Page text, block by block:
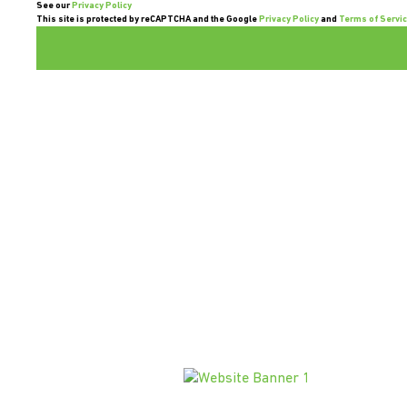
See our Privacy Policy
This site is protected by reCAPTCHA and the Google Privacy Policyand Terms of